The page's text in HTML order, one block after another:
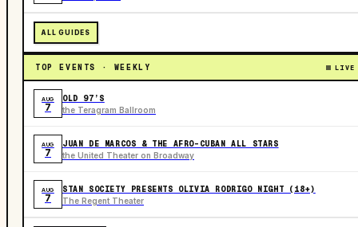
ALL GUIDES
TOP EVENTS · WEEKLY LIVE
AUG
7
OLD 97’S
the Teragram Ballroom
AUG
7
JUAN DE MARCOS & THE AFRO-CUBAN ALL STARS
the United Theater on Broadway
AUG
7
STAN SOCIETY PRESENTS OLIVIA RODRIGO NIGHT (18+)
The Regent Theater